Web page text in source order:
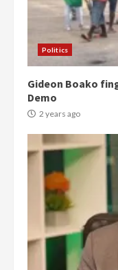
Politics
Gideon Boako
Demo
2 years ago